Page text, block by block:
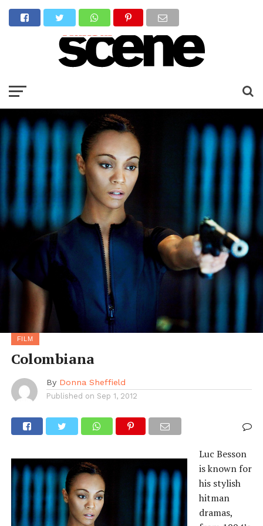
FILM
Colombiana
By Donna Sheffield
Published on Sep 1, 2012
Luc Besson
is known for
his stylish
hitman
dramas,